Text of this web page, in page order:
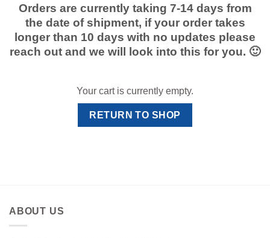
Orders are currently taking 7-14 days from
the date of shipment, if your order takes
longer than 10 days with no updates please
reach out and we will look into this for you. 🙂
Your cart is currently empty.
RETURN TO SHOP
ABOUT US